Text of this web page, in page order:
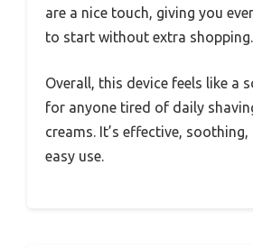
are a nice touch, giving you
to start without extra shopping.
Overall, this device feels like a
for anyone tired of daily
creams. It’s effective,
easy use.